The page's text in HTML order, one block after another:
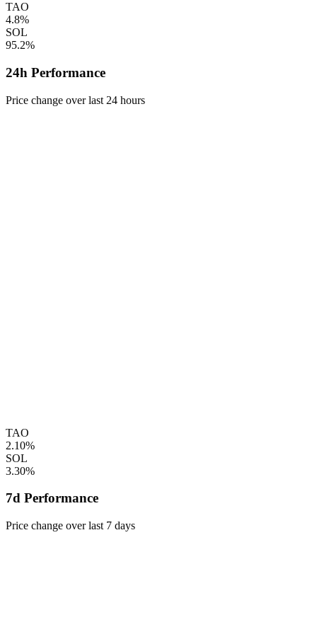
TAO
4.8%
SOL
95.2%
24h Performance
Price change over last 24 hours
TAO
2.10%
SOL
3.30%
7d Performance
Price change over last 7 days